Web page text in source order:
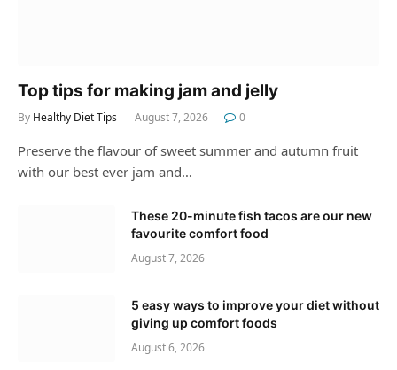
Top tips for making jam and jelly
By Healthy Diet Tips August 7, 2026 0
Preserve the flavour of sweet summer and autumn fruit
with our best ever jam and…
These 20-minute fish tacos are our new
favourite comfort food
August 7, 2026
5 easy ways to improve your diet without
giving up comfort foods
August 6, 2026